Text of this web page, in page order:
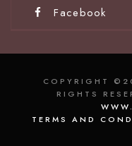
Facebook
COPYRIGHT
RIGHTS
TERMS AND